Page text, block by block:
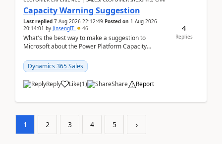
Capacity Warning Suggestion
Last replied 7 Aug 2026 22:12:49 Posted on 1 Aug 2026
20:14:01 by JinsengIT 46
What's the best way to make a suggestion to
Microsoft about the Power Platform Capacity
didn't ...
Dynamics 365 Sales
Reply Like(1) Share Report
4
Replies
1 2 3 4 5 ›